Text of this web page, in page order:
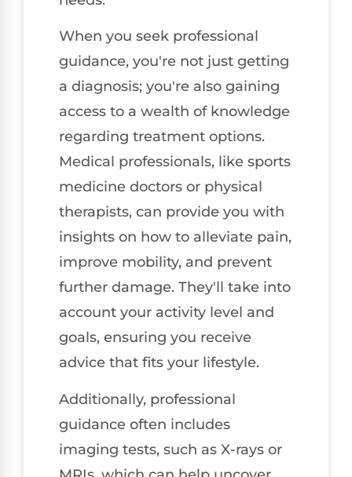
When you seek professional
guidance, you're not just getting
a diagnosis; you're also gaining
access to a wealth of knowledge
regarding treatment options.
Medical professionals, like sports
medicine doctors or physical
therapists, can provide you with
insights on how to alleviate pain,
improve mobility, and prevent
further damage. They'll take into
account your activity level and
goals, ensuring you receive
advice that fits your lifestyle.
Additionally, professional
guidance often includes
imaging tests, such as X-rays or